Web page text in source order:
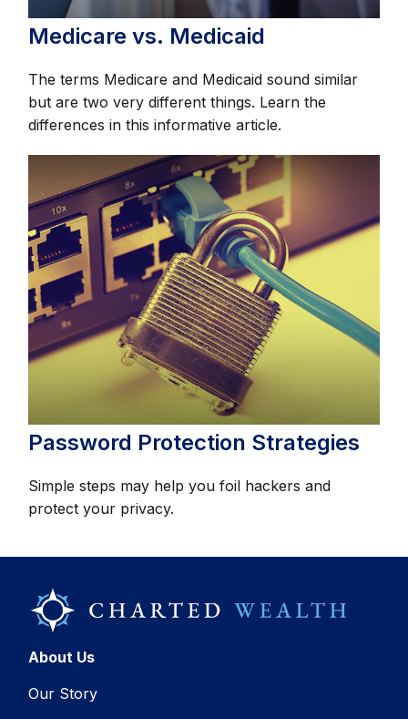
Medicare vs. Medicaid
The terms Medicare and Medicaid sound similar
but are two very different things. Learn the
differences in this informative article.
Password Protection Strategies
Simple steps may help you foil hackers and
protect your privacy.
About Us
Our Story